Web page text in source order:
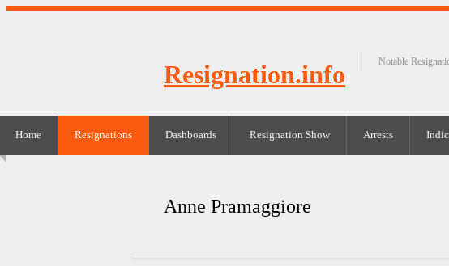
Resignation.info Notable
Home Resignations Dashboards Resignation Show Arrests
Anne Pramaggiore